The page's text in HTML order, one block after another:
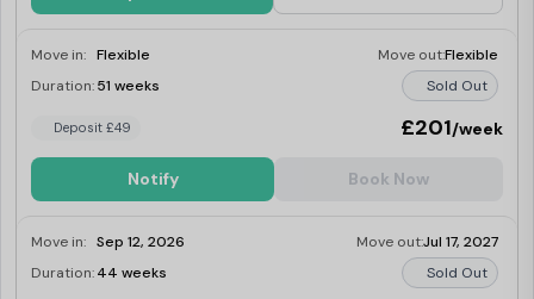
Move in: Flexible Move out:Flexible
Duration:51 weeks Sold Out
Deposit £49 £201/week
Notify Book Now
Move in: Sep 12, 2026 Move out:Jul 17, 2027
Duration:44 weeks Sold Out